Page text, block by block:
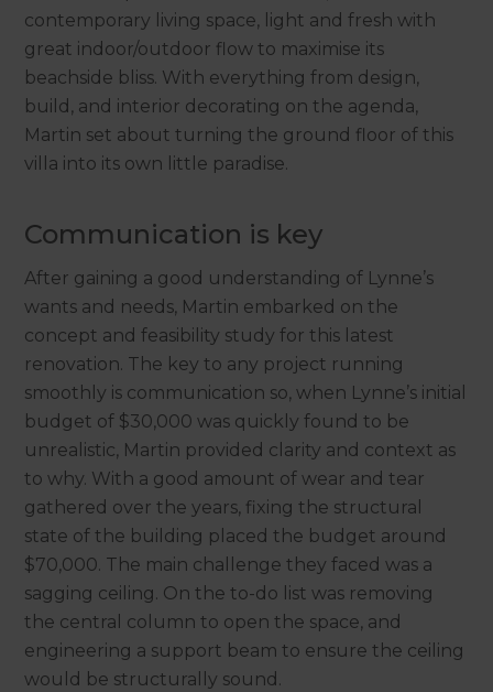
contemporary living space, light and fresh with
great indoor/outdoor flow to maximise its
beachside bliss. With everything from design,
build, and interior decorating on the agenda,
Martin set about turning the ground floor of this
villa into its own little paradise.
Communication is key
After gaining a good understanding of Lynne’s
wants and needs, Martin embarked on the
concept and feasibility study for this latest
renovation. The key to any project running
smoothly is communication so, when Lynne’s initial
budget of $30,000 was quickly found to be
unrealistic, Martin provided clarity and context as
to why. With a good amount of wear and tear
gathered over the years, fixing the structural
state of the building placed the budget around
$70,000. The main challenge they faced was a
sagging ceiling. On the to-do list was removing
the central column to open the space, and
engineering a support beam to ensure the ceiling
would be structurally sound.